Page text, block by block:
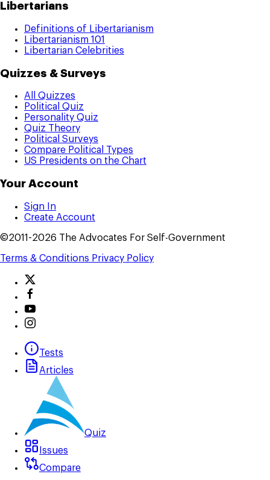
Libertarians
Definitions of Libertarianism
Libertarianism 101
Libertarian Celebrities
Quizzes & Surveys
All Quizzes
Political Quiz
Personality Quiz
Quiz Theory
Political Surveys
Compare Political Types
US Presidents on the Chart
Your Account
Sign In
Create Account
©2011-2026 The Advocates For Self-Government
Terms & Conditions Privacy Policy
Tests
Articles
Quiz
Issues
Compare